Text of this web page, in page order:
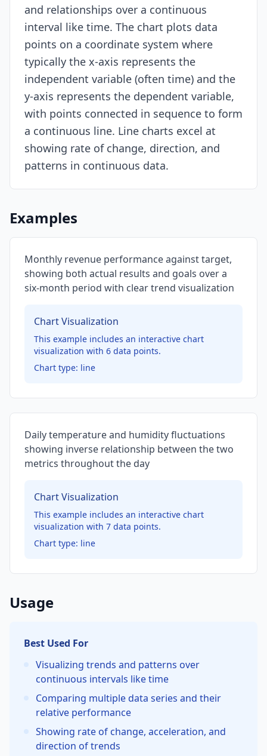
and relationships over a continuous
interval like time. The chart plots data
points on a coordinate system where
typically the x-axis represents the
independent variable (often time) and the
y-axis represents the dependent variable,
with points connected in sequence to form
a continuous line. Line charts excel at
showing rate of change, direction, and
patterns in continuous data.
Examples
Monthly revenue performance against target,
showing both actual results and goals over a
six-month period with clear trend visualization
Chart Visualization
This example includes an interactive chart
visualization with 6 data points.
Chart type: line
Daily temperature and humidity fluctuations
showing inverse relationship between the two
metrics throughout the day
Chart Visualization
This example includes an interactive chart
visualization with 7 data points.
Chart type: line
Usage
Best Used For
Visualizing trends and patterns over
continuous intervals like time
Comparing multiple data series and their
relative performance
Showing rate of change, acceleration, and
direction of trends